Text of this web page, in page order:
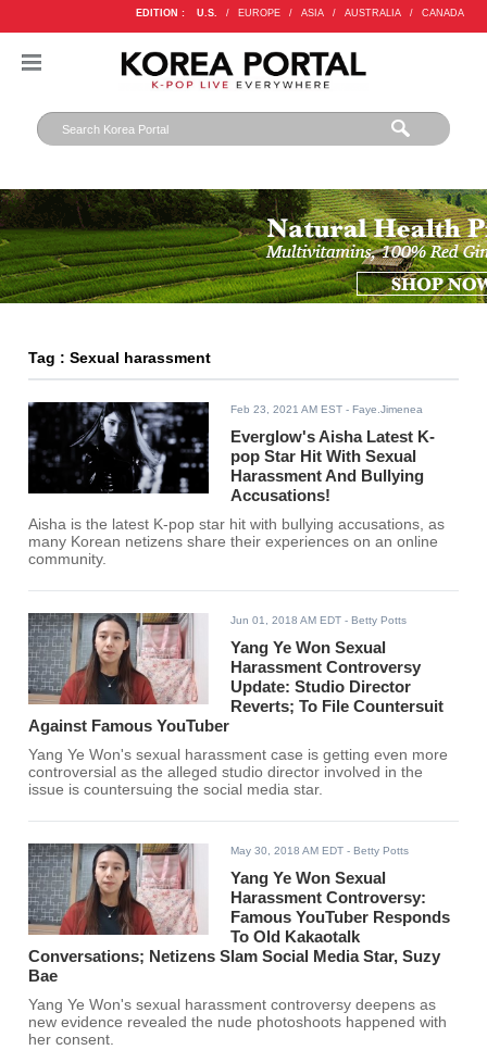
EDITION : U.S. / EUROPE / ASIA / AUSTRALIA / CANADA
Tag : Sexual harassment
Feb 23, 2021 AM EST - Faye.Jimenea
Everglow's Aisha Latest K-
pop Star Hit With Sexual
Harassment And Bullying
Accusations!
Aisha is the latest K-pop star hit with bullying accusations, as
many Korean netizens share their experiences on an online
community.
Jun 01, 2018 AM EDT - Betty Potts
Yang Ye Won Sexual
Harassment Controversy
Update: Studio Director
Reverts; To File Countersuit
Against Famous YouTuber
Yang Ye Won's sexual harassment case is getting even more
controversial as the alleged studio director involved in the
issue is countersuing the social media star.
May 30, 2018 AM EDT - Betty Potts
Yang Ye Won Sexual
Harassment Controversy:
Famous YouTuber Responds
To Old Kakaotalk
Conversations; Netizens Slam Social Media Star, Suzy
Bae
Yang Ye Won's sexual harassment controversy deepens as
new evidence revealed the nude photoshoots happened with
her consent.